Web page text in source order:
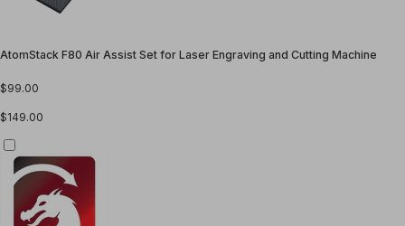
AtomStack F80 Air Assist Set for Laser Engraving and Cutting Machine
$99.00
$149.00